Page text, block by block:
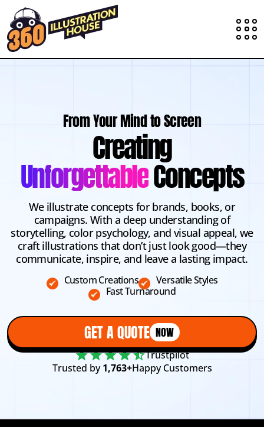
From Your Mind to Screen
Creating
UnforgettableConcepts
We illustrate concepts for brands, books, or
campaigns. With a deep understanding of
storytelling, color psychology, and visual appeal, we
craft illustrations that don’t just look good—they
communicate, inspire, and leave a lasting impact.
Custom Creations
Versatile Styles
Fast Turnaround
GET A QUOTE NOW
Trustpilot
Trusted by1,763+Happy Customers